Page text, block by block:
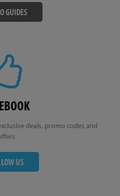
GUIDES
deals, promo codes and
US